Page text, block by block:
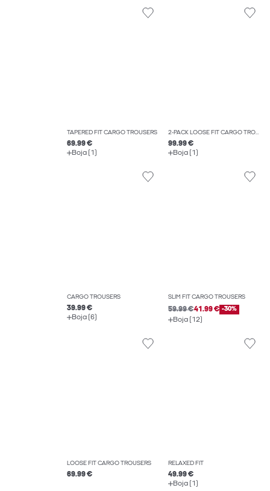
TAPERED FIT CARGO TROUSERS
69.99 €
Boja (1)
2-PACK LOOSE FIT CARGO TROUSERS
99.99 €
Boja (1)
CARGO TROUSERS
39.99 €
Boja (6)
SLIM FIT CARGO TROUSERS
59.99 €41.99 € -30%
Boja (12)
LOOSE FIT CARGO TROUSERS
69.99 €
RELAXED FIT
49.99 €
Boja (1)